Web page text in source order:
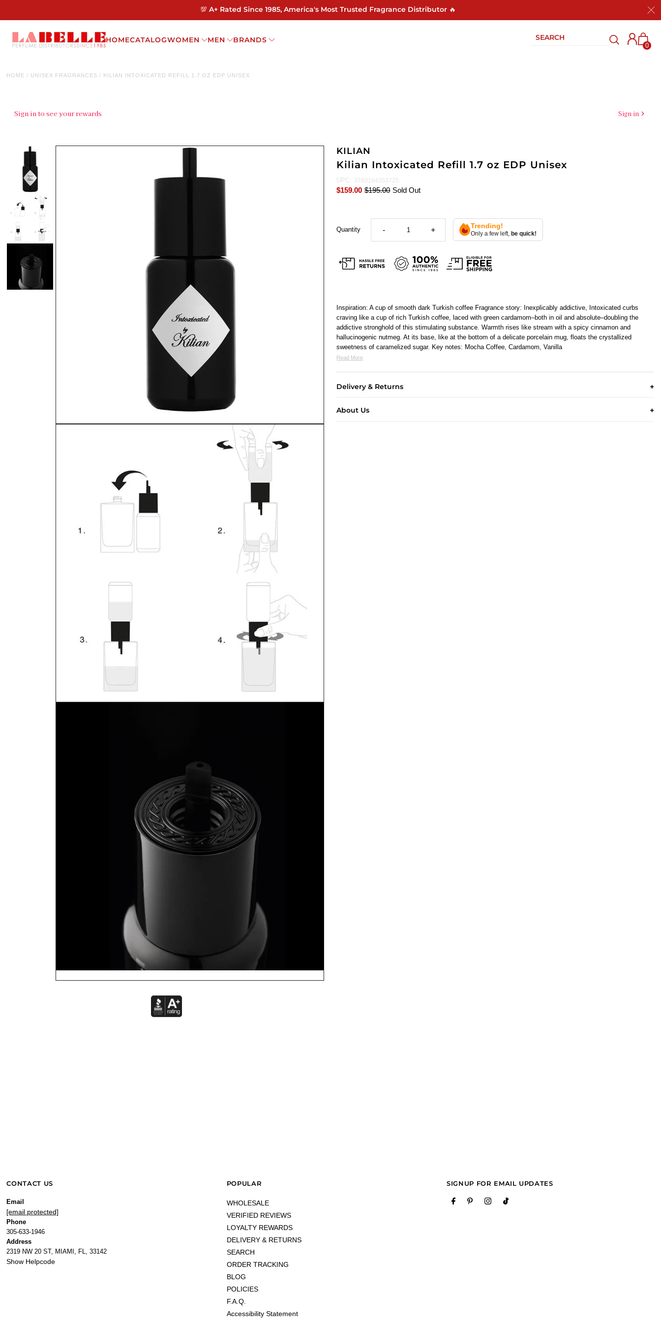
💯 A+ Rated Since 1985, America's Most Trusted Fragrance Distributor 🔥
HOMECATALOGWOMEN MEN BRANDS
0
HOME / UNISEX FRAGRANCES / KILIAN INTOXICATED REFILL 1.7 OZ EDP UNISEX
Sign in to see your rewards Sign in
KILIAN
Kilian Intoxicated Refill 1.7 oz EDP Unisex
UPC: 3760184353725
$159.00 $195.00 Sold Out
Quantity - + Trending!
Only a few left,be quick!
Inspiration: A cup of smooth dark Turkish coffee Fragrance story: Inexplicably addictive, Intoxicated curbs
craving like a cup of rich Turkish coffee, laced with green cardamom–both in oil and absolute–doubling the
addictive stronghold of this stimulating substance. Warmth rises like stream with a spicy cinnamon and
hallucinogenic nutmeg. At its base, like at the bottom of a delicate porcelain mug, floats the crystallized
sweetness of caramelized sugar. Key notes: Mocha Coffee, Cardamom, Vanilla
Read More
Delivery & Returns
About Us
CONTACT US
Email
[email protected]
Phone
305-633-1946
Address
2319 NW 20 ST, MIAMI, FL, 33142
Show Helpcode
POPULAR
WHOLESALE
VERIFIED REVIEWS
LOYALTY REWARDS
DELIVERY & RETURNS
SEARCH
ORDER TRACKING
BLOG
POLICIES
F.A.Q.
Accessibility Statement
SIGNUP FOR EMAIL UPDATES